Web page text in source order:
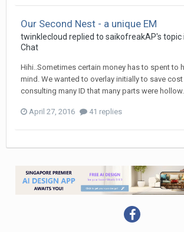
Our Second Nest - a unique EM
twinklecloud replied to saikofreakAP's topic
Chat
Hihi..Sometimes certain money has to spent to
mind. We wanted to overlay initially to save
consulting many ID that many parts were
April 27, 2016 41 replies